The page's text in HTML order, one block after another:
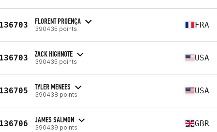
FLORENT PROENÇA
390435 points FRA
ZACK HIGHNOTE
390435 points USA
TYLER MENEES
390438 points USA
JAMES SALMON
390439 points GBR